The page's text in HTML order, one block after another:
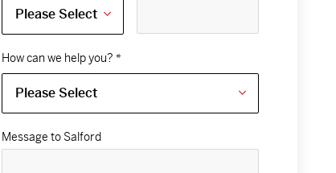
How can we help you? *
Message to Salford